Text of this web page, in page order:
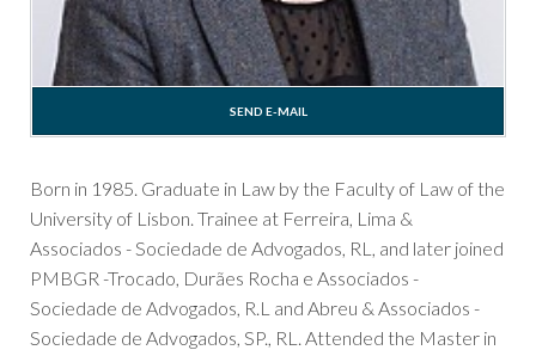
SEND E-MAIL
Born in 1985. Graduate in Law by the Faculty of Law of the
University of Lisbon. Trainee at Ferreira, Lima &
Associados - Sociedade de Advogados, RL, and later joined
PMBGR -Trocado, Durães Rocha e Associados -
Sociedade de Advogados, R.L and Abreu & Associados -
Sociedade de Advogados, SP., RL. Attended the Master in